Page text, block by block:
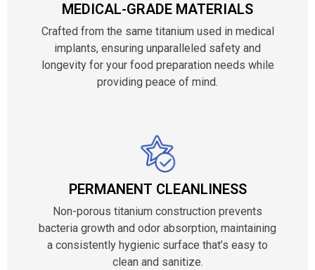
MEDICAL-GRADE MATERIALS
Crafted from the same titanium used in medical
implants, ensuring unparalleled safety and
longevity for your food preparation needs while
providing peace of mind.
PERMANENT CLEANLINESS
Non-porous titanium construction prevents
bacteria growth and odor absorption, maintaining
a consistently hygienic surface that’s easy to
clean and sanitize.